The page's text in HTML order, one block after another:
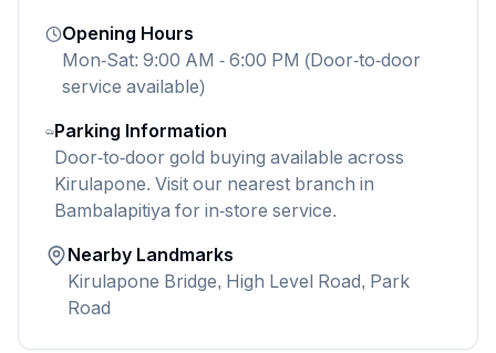
Opening Hours
Mon-Sat: 9:00 AM - 6:00 PM (Door-to-door
service available)
Parking Information
Door-to-door gold buying available across
Kirulapone. Visit our nearest branch in
Bambalapitiya for in-store service.
Nearby Landmarks
Kirulapone Bridge, High Level Road, Park
Road